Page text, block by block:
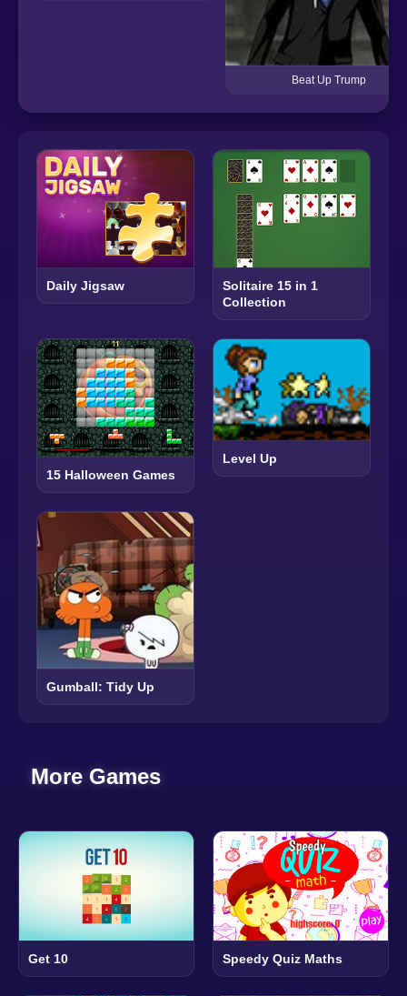
Beat Up Trump
Daily Jigsaw
Solitaire 15 in 1
Collection
15 Halloween Games
Level Up
Gumball: Tidy Up
More Games
Get 10 Speedy Quiz Maths